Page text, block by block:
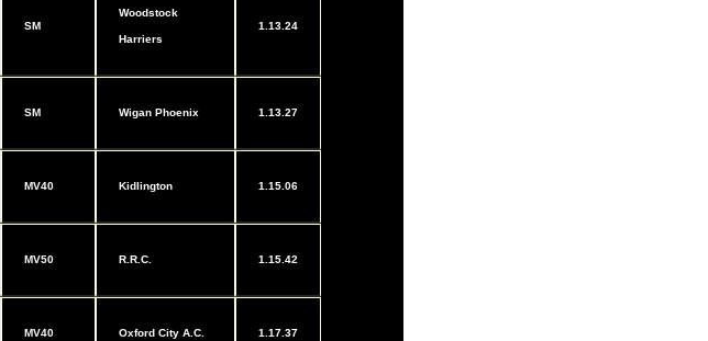
SM
Woodstock
Harriers
1.13.24
SM Wigan Phoenix 1.13.27
MV40 Kidlington 1.15.06
MV50 R.R.C. 1.15.42
MV40 Oxford City A.C. 1.17.37